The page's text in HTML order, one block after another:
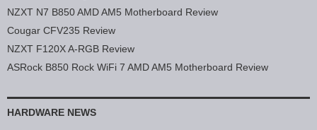
NZXT N7 B850 AMD AM5 Motherboard Review
Cougar CFV235 Review
NZXT F120X A-RGB Review
ASRock B850 Rock WiFi 7 AMD AM5 Motherboard Review
HARDWARE NEWS